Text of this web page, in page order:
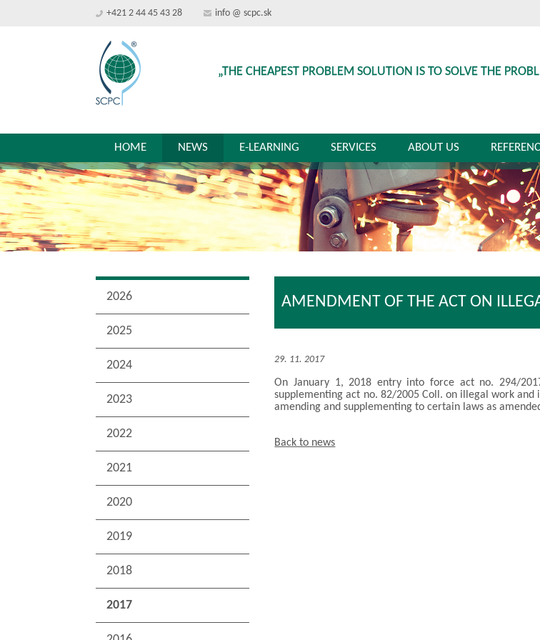
+421 2 44 45 43 28 info @ scpc.sk
„THE CHEAPEST PROBLEM SOLUTION IS TO SOLVE THE
HOME NEWS E-LEARNING SERVICES ABOUT US
2026
2025
2024
2023
2022
2021
2020
2019
2018
2017
AMENDMENT OF THE ACT ON
29. 11. 2017
On January 1, 2018 entry into force act no. 294/
supplementing act no. 82/2005 Coll. on illegal work and
amending and supplementing to certain laws as
Back to news